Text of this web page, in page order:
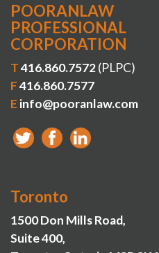
POORANLAW
PROFESSIONAL
CORPORATION
T416.860.7572(PLPC)
F416.860.7577
E info@pooranlaw.com
Toronto
1500 Don Mills Road,
Suite 400,